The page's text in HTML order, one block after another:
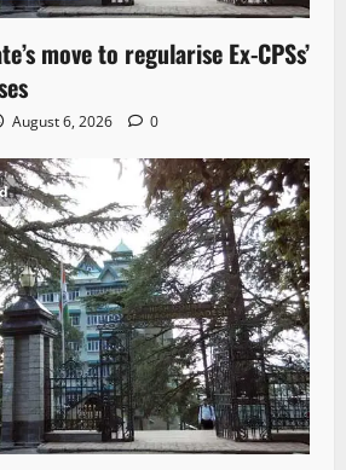
move to regularise Ex-CPSs’
August 6, 2026 0